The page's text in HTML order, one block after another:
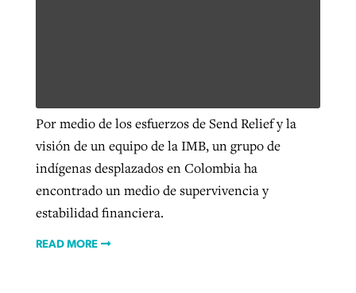
Por medio de los esfuerzos de Send Relief y la
visión de un equipo de la IMB, un grupo de
indígenas desplazados en Colombia ha
encontrado un medio de supervivencia y
estabilidad financiera.
READ MORE